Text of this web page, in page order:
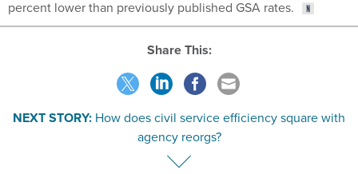
Share This:
How does civil service efficiency square with
agency reorgs?